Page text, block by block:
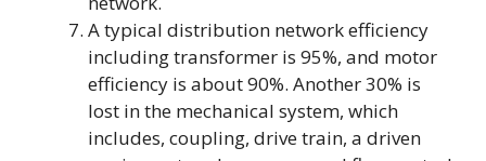
A typical distribution network efficiency
including transformer is 95%, and motor
efficiency is about 90%. Another 30% is
lost in the mechanical system, which
includes, coupling, drive train, a driven